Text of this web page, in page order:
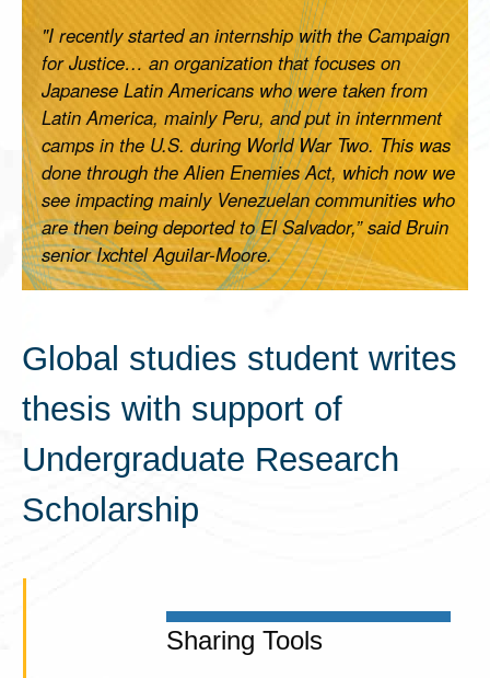
"I recently started an internship with the Campaign
for Justice… an organization that focuses on
Japanese Latin Americans who were taken from
Latin America, mainly Peru, and put in internment
camps in the U.S. during World War Two. This was
done through the Alien Enemies Act, which now we
see impacting mainly Venezuelan communities who
are then being deported to El Salvador,” said Bruin
senior Ixchtel Aguilar-Moore.
Global studies student writes
thesis with support of
Undergraduate Research
Scholarship
Sharing Tools